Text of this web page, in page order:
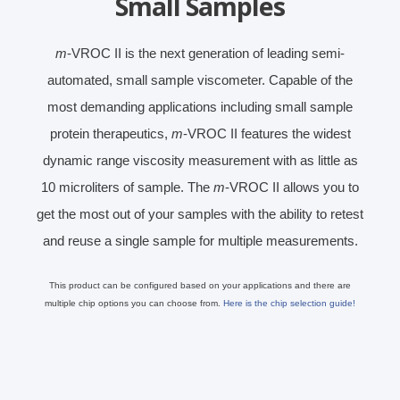
m-VROC II is the next generation of leading semi-
automated, small sample viscometer. Capable of the
most demanding applications including small sample
protein therapeutics, m-VROC II features the widest
dynamic range viscosity measurement with as little as
10 microliters of sample. The m-VROC II allows you to
get the most out of your samples with the ability to retest
and reuse a single sample for multiple measurements.
This product can be configured based on your applications and there are
multiple chip options you can choose from. Here is the chip selection guide!